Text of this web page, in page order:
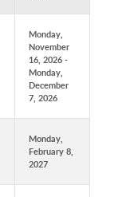
Monday,
November
16, 2026 -
Monday,
December
7, 2026
Monday,
February 8,
2027